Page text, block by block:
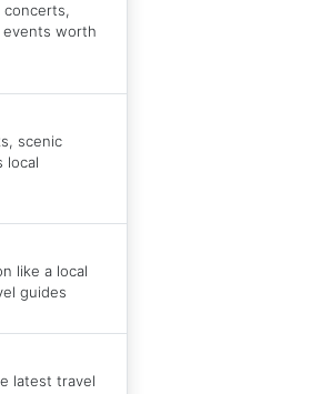
concerts,
events worth
scenic
local
like a local
guides
latest travel